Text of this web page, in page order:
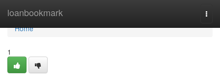
loanbookmark
Home
Home
1